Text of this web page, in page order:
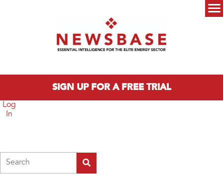
SIGN UP FOR A FREE TRIAL
Log
In